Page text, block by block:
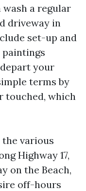
a regular
driveway in
set-up and
paintings
your
terms by
touched, which
various
Highway 17,
on the Beach,
off-hours